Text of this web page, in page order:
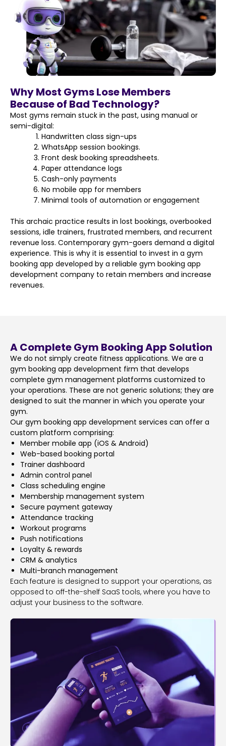
Why Most Gyms Lose Members
Because of Bad Technology?
Most gyms remain stuck in the past, using manual or
semi-digital:
Handwritten class sign-ups
WhatsApp session bookings.
Front desk booking spreadsheets.
Paper attendance logs
Cash-only payments
No mobile app for members
Minimal tools of automation or engagement
This archaic practice results in lost bookings, overbooked
sessions, idle trainers, frustrated members, and recurrent
revenue loss. Contemporary gym-goers demand a digital
experience. This is why it is essential to invest in a gym
booking app developed by a reliable gym booking app
development company to retain members and increase
revenues.
A Complete Gym Booking App Solution
We do not simply create fitness applications. We are a
gym booking app development firm that develops
complete gym management platforms customized to
your operations. These are not generic solutions; they are
designed to suit the manner in which you operate your
gym.
Our gym booking app development services can offer a
custom platform comprising:
Member mobile app (iOS & Android)
Web-based booking portal
Trainer dashboard
Admin control panel
Class scheduling engine
Membership management system
Secure payment gateway
Attendance tracking
Workout programs
Push notifications
Loyalty & rewards
CRM & analytics
Multi-branch management
Each feature is designed to support your operations, as
opposed to off-the-shelf SaaS tools, where you have to
adjust your business to the software.